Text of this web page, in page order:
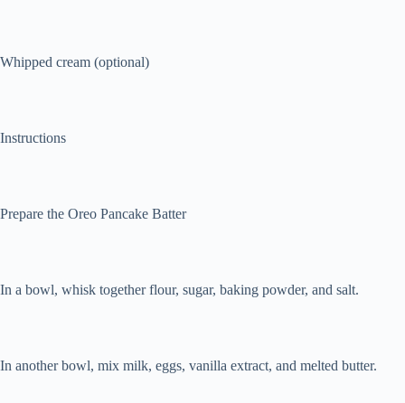
Whipped cream (optional)
Instructions
Prepare the Oreo Pancake Batter
In a bowl, whisk together flour, sugar, baking powder, and salt.
In another bowl, mix milk, eggs, vanilla extract, and melted butter.